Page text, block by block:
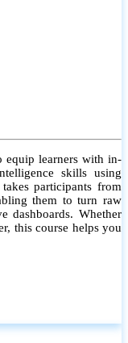
equip learners with in-
skills using
participants from
them to turn raw
dashboards. Whether
this course helps you